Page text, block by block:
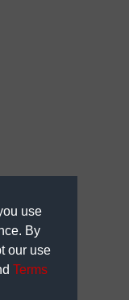
use
By
our use
Terms